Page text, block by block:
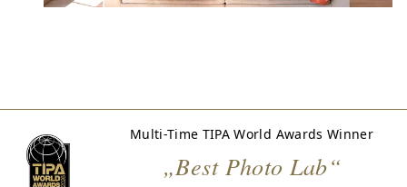
Multi-Time TIPA World Awards Winner
„Best Photo Lab“